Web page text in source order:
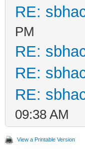
RE:
PM
RE:
RE:
RE:
09:38 AM
View a Printable Version